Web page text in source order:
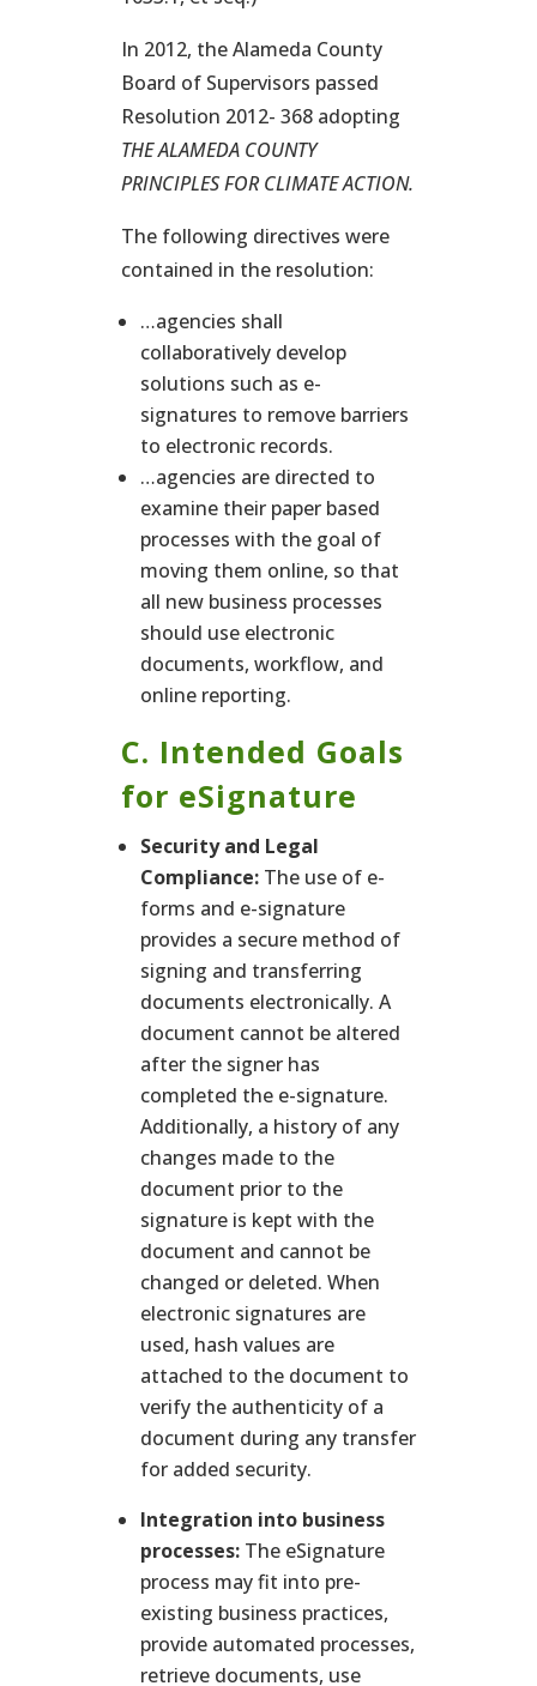
In 2012, the Alameda County
Board of Supervisors passed
Resolution 2012- 368 adopting
THE ALAMEDA COUNTY
PRINCIPLES FOR CLIMATE ACTION.
The following directives were
contained in the resolution:
…agencies shall
collaboratively develop
solutions such as e-
signatures to remove barriers
to electronic records.
…agencies are directed to
examine their paper based
processes with the goal of
moving them online, so that
all new business processes
should use electronic
documents, workflow, and
online reporting.
C. Intended Goals
for eSignature
Security and Legal
Compliance: The use of e-
forms and e-signature
provides a secure method of
signing and transferring
documents electronically. A
document cannot be altered
after the signer has
completed the e-signature.
Additionally, a history of any
changes made to the
document prior to the
signature is kept with the
document and cannot be
changed or deleted. When
electronic signatures are
used, hash values are
attached to the document to
verify the authenticity of a
document during any transfer
for added security.
Integration into business
processes:The eSignature
process may fit into pre-
existing business practices,
provide automated processes,
retrieve documents, use